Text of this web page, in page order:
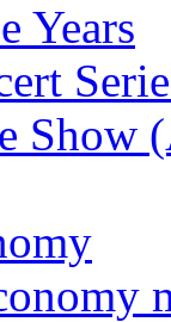
Years
Show